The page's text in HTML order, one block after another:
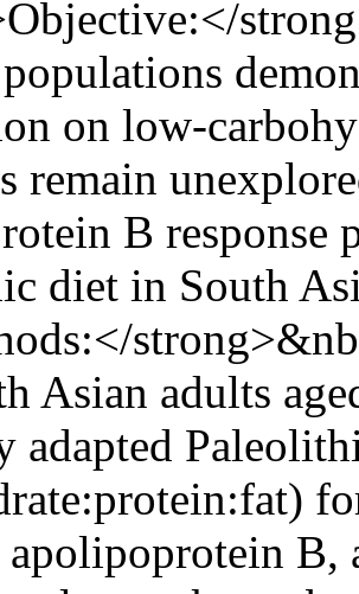
on low-
remain
B response
diet in South
Asian adults
adapted
B,